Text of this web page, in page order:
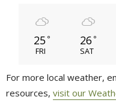
25 °
FRI
26 °
SAT
For more local weather,
resources, visit our